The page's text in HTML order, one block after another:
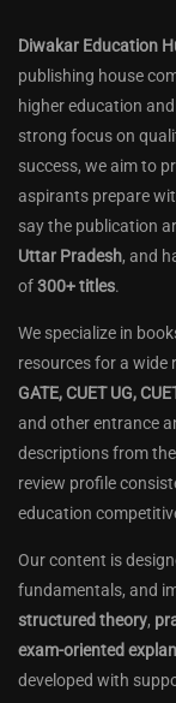
Diwakar Education
publishing house
higher education
strong focus on
success, we aim to
aspirants prepare
say the publication
Uttar Pradesh, and
of300+ titles.
We specialize in
resources for a wide
GATE, CUET UG,
and other entrance
descriptions from the
review profile
education
Our content is
fundamentals, and
structured theory,
exam-oriented
developed with